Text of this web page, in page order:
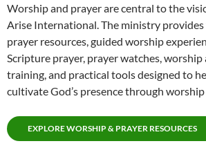
Worship and prayer are central to the
Arise International. The ministry
prayer resources, guided worship
Scripture prayer, prayer watches,
training, and practical tools designed to
cultivate God’s presence through
EXPLORE WORSHIP & PRAYER RESOURCES